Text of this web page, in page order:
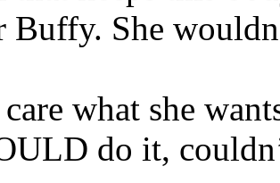
She
what she
do it,